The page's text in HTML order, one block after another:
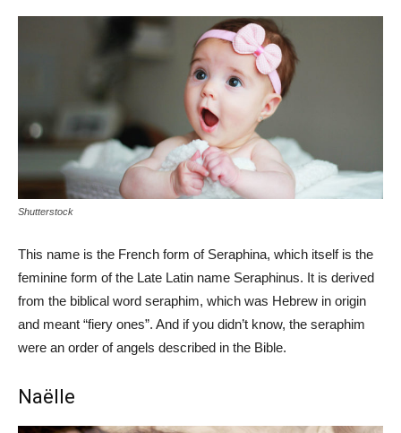
Shutterstock
This name is the French form of Seraphina, which itself is the
feminine form of the Late Latin name Seraphinus. It is derived
from the biblical word seraphim, which was Hebrew in origin
and meant “fiery ones”. And if you didn’t know, the seraphim
were an order of angels described in the Bible.
Naëlle